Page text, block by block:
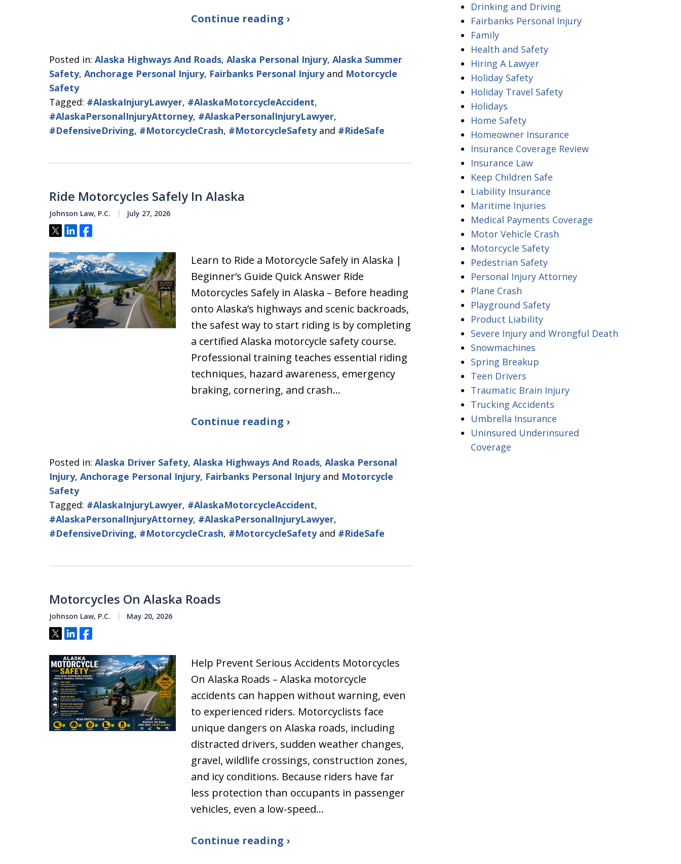
Continue reading ›
Posted in: Alaska Highways And Roads, Alaska Personal Injury, Alaska Summer
Safety, Anchorage Personal Injury, Fairbanks Personal Injuryand Motorcycle
Safety
Tagged: #AlaskaInjuryLawyer, #AlaskaMotorcycleAccident,
#AlaskaPersonalInjuryAttorney, #AlaskaPersonalInjuryLawyer,
#DefensiveDriving, #MotorcycleCrash, #MotorcycleSafetyand #RideSafe
Ride Motorcycles Safely In Alaska
Johnson Law, P.C. July 27, 2026
Tweet
ShareShare
Learn to Ride a Motorcycle Safely in Alaska |
Beginner’s Guide Quick Answer Ride
Motorcycles Safely in Alaska – Before heading
onto Alaska’s highways and scenic backroads,
the safest way to start riding is by completing
a certified Alaska motorcycle safety course.
Professional training teaches essential riding
techniques, hazard awareness, emergency
braking, cornering, and crash…
Continue reading ›
Posted in: Alaska Driver Safety, Alaska Highways And Roads, Alaska Personal
Injury, Anchorage Personal Injury, Fairbanks Personal Injuryand Motorcycle
Safety
Tagged: #AlaskaInjuryLawyer, #AlaskaMotorcycleAccident,
#AlaskaPersonalInjuryAttorney, #AlaskaPersonalInjuryLawyer,
#DefensiveDriving, #MotorcycleCrash, #MotorcycleSafetyand #RideSafe
Motorcycles On Alaska Roads
Johnson Law, P.C. May 20, 2026
Tweet
ShareShare
Help Prevent Serious Accidents Motorcycles
On Alaska Roads – Alaska motorcycle
accidents can happen without warning, even
to experienced riders. Motorcyclists face
unique dangers on Alaska roads, including
distracted drivers, sudden weather changes,
gravel, wildlife crossings, construction zones,
and icy conditions. Because riders have far
less protection than occupants in passenger
vehicles, even a low-speed…
Continue reading ›
Drinking and Driving
Fairbanks Personal Injury
Family
Health and Safety
Hiring A Lawyer
Holiday Safety
Holiday Travel Safety
Holidays
Home Safety
Homeowner Insurance
Insurance Coverage Review
Insurance Law
Keep Children Safe
Liability Insurance
Maritime Injuries
Medical Payments Coverage
Motor Vehicle Crash
Motorcycle Safety
Pedestrian Safety
Personal Injury Attorney
Plane Crash
Playground Safety
Product Liability
Severe Injury and Wrongful Death
Snowmachines
Spring Breakup
Teen Drivers
Traumatic Brain Injury
Trucking Accidents
Umbrella Insurance
Uninsured Underinsured
Coverage